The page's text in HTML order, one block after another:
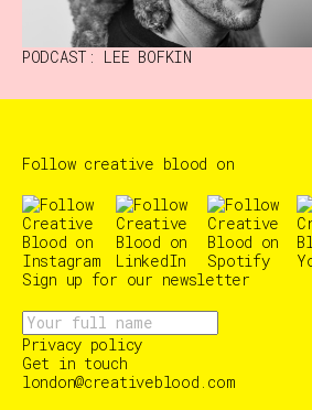
PODCAST: LEE BOFKIN
Follow creative blood on
Sign up for our newsletter
Privacy policy
Get in touch
london@creativeblood.com